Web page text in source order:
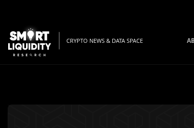
CRYPTO NEWS & DATA SPACE